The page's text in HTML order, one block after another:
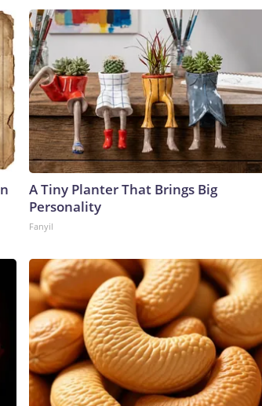
A Tiny Planter That Brings Big
Personality
Fanyil